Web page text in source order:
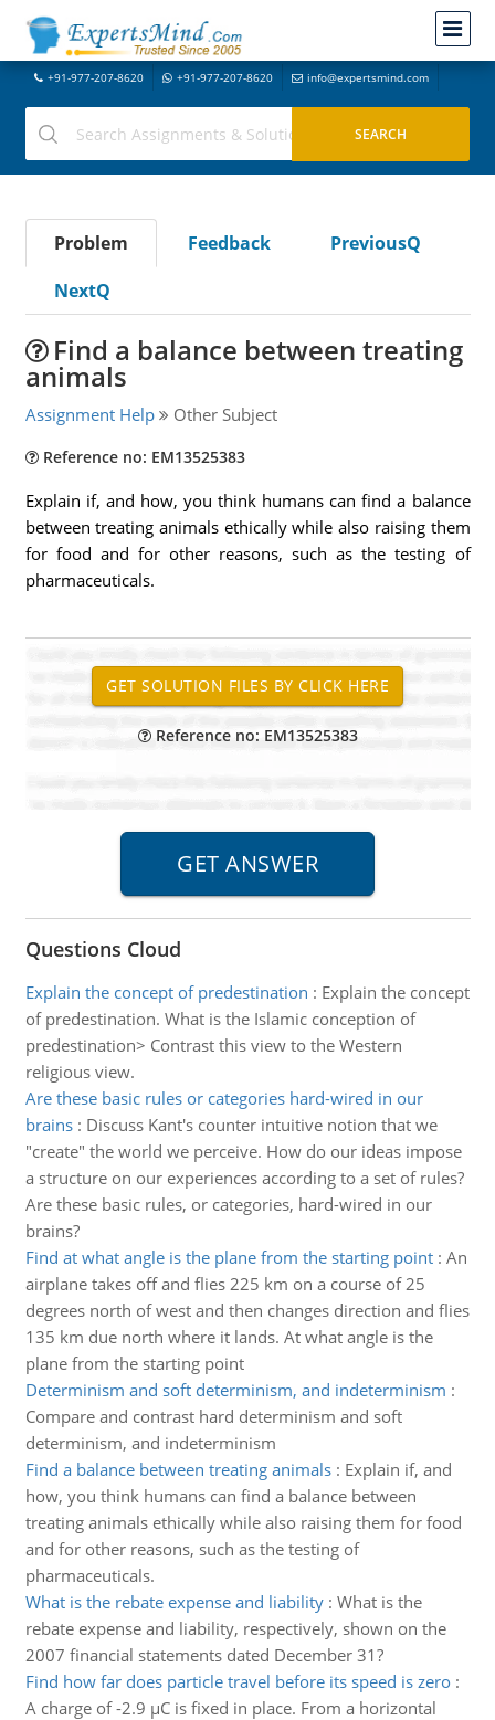
+91-977-207-8620 +91-977-207-8620 info@expertsmind.com
Problem Feedback
PreviousQ
NextQ
Find a balance between treating
animals
Assignment Help Other Subject
Reference no: EM13525383
Explain if, and how, you think humans can find a balance
between treating animals ethically while also raising them
for food and for other reasons, such as the testing of
pharmaceuticals.
Reference no: EM13525383
Questions Cloud
Explain the concept of predestination : Explain the concept
of predestination. What is the Islamic conception of
predestination> Contrast this view to the Western
religious view.
Are these basic rules or categories hard-wired in our
brains: Discuss Kant's counter intuitive notion that we
"create" the world we perceive. How do our ideas impose
a structure on our experiences according to a set of rules?
Are these basic rules, or categories, hard-wired in our
brains?
Find at what angle is the plane from the starting point: An
airplane takes off and flies 225 km on a course of 25
degrees north of west and then changes direction and flies
135 km due north where it lands. At what angle is the
plane from the starting point
Determinism and soft determinism, and indeterminism :
Compare and contrast hard determinism and soft
determinism, and indeterminism
Find a balance between treating animals: Explain if, and
how, you think humans can find a balance between
treating animals ethically while also raising them for food
and for other reasons, such as the testing of
pharmaceuticals.
What is the rebate expense and liability: What is the
rebate expense and liability, respectively, shown on the
2007 financial statements dated December 31?
Find how far does particle travel before its speed is zero:
A charge of -2.9 µC is fixed in place. From a horizontal